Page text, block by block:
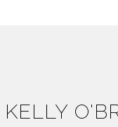
KELLY